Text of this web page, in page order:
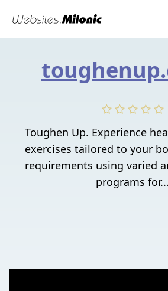
Toughen Up. Experience
exercises tailored to your
requirements using varied
programs for...